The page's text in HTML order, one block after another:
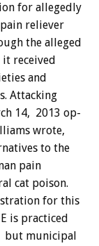
for allegedly
reliever
the alleged
received
and
Attacking
14, 2013 op-
wrote,
to the
pain
cat poison.
for this
is practiced
but municipal